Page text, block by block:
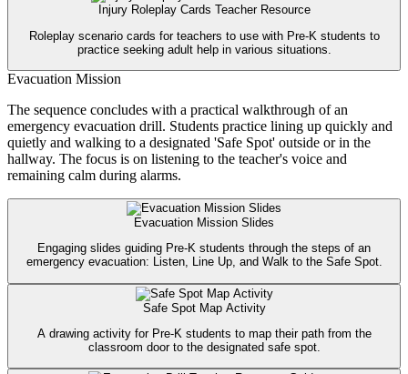
Injury Roleplay Cards Teacher Resource
Roleplay scenario cards for teachers to use with Pre-K students to
practice seeking adult help in various situations.
Evacuation Mission
The sequence concludes with a practical walkthrough of an
emergency evacuation drill. Students practice lining up quickly and
quietly and walking to a designated 'Safe Spot' outside or in the
hallway. The focus is on listening to the teacher's voice and
remaining calm during alarms.
Evacuation Mission Slides
Engaging slides guiding Pre-K students through the steps of an
emergency evacuation: Listen, Line Up, and Walk to the Safe Spot.
Safe Spot Map Activity
A drawing activity for Pre-K students to map their path from the
classroom door to the designated safe spot.